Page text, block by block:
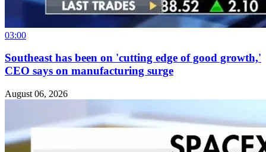
03:00
Southeast has been on 'cutting edge of good growth,'
CEO says on manufacturing surge
August 06, 2026